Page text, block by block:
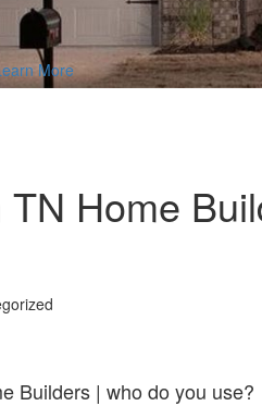
More
Home
Builders | who do you use?